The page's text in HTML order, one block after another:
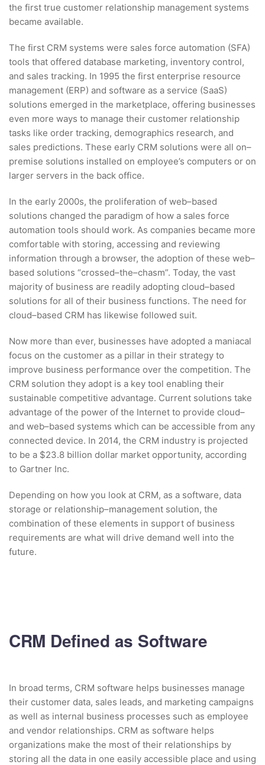
the first true customer relationship management systems
became available.
The first CRM systems were sales force automation (SFA)
tools that offered database marketing, inventory control,
and sales tracking. In 1995 the first enterprise resource
management (ERP) and software as a service (SaaS)
solutions emerged in the marketplace, offering businesses
even more ways to manage their customer relationship
tasks like order tracking, demographics research, and
sales predictions. These early CRM solutions were all on–
premise solutions installed on employee’s computers or on
larger servers in the back office.
In the early 2000s, the proliferation of web–based
solutions changed the paradigm of how a sales force
automation tools should work. As companies became more
comfortable with storing, accessing and reviewing
information through a browser, the adoption of these web–
based solutions “crossed–the–chasm”. Today, the vast
majority of business are readily adopting cloud–based
solutions for all of their business functions. The need for
cloud–based CRM has likewise followed suit.
Now more than ever, businesses have adopted a maniacal
focus on the customer as a pillar in their strategy to
improve business performance over the competition. The
CRM solution they adopt is a key tool enabling their
sustainable competitive advantage. Current solutions take
advantage of the power of the Internet to provide cloud–
and web–based systems which can be accessible from any
connected device. In 2014, the CRM industry is projected
to be a $23.8 billion dollar market opportunity, according
to Gartner Inc.
Depending on how you look at CRM, as a software, data
storage or relationship–management solution, the
combination of these elements in support of business
requirements are what will drive demand well into the
future.
CRM Defined as Software
In broad terms, CRM software helps businesses manage
their customer data, sales leads, and marketing campaigns
as well as internal business processes such as employee
and vendor relationships. CRM as software helps
organizations make the most of their relationships by
storing all the data in one easily accessible place and using